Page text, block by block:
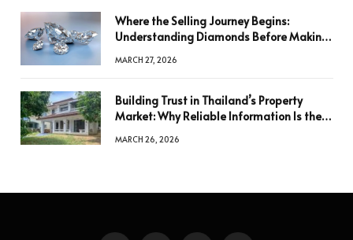
Where the Selling Journey Begins:
Understanding Diamonds Before Making
MARCH 27, 2026
Building Trust in Thailand’s Property
Market: Why Reliable Information Is the
MARCH 26, 2026